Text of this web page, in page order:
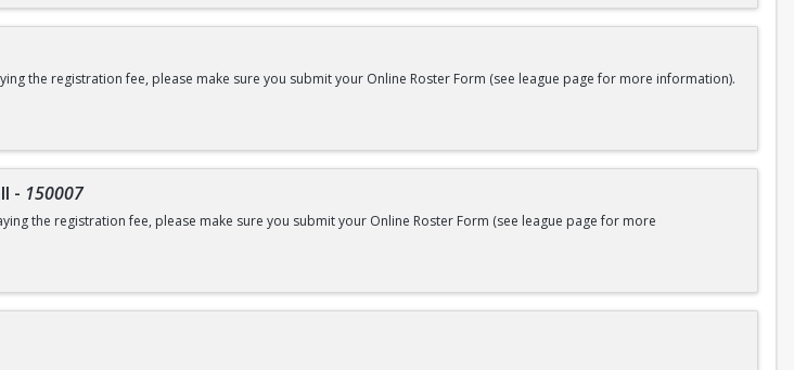
the registration fee, please make sure you submit your Online Roster Form (see league page for more information).
- 150007
the registration fee, please make sure you submit your Online Roster Form (see league page for more